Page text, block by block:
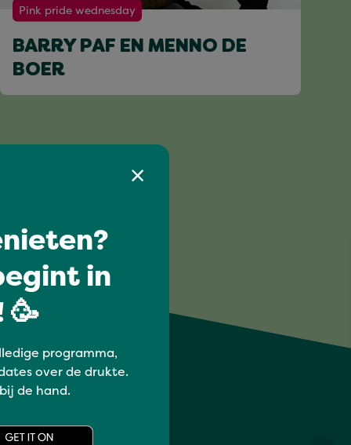
Pink pride wednesday
BARRY PAF EN MENNO DE
BOER
in
🥳
programma,
over de drukte.
de hand.